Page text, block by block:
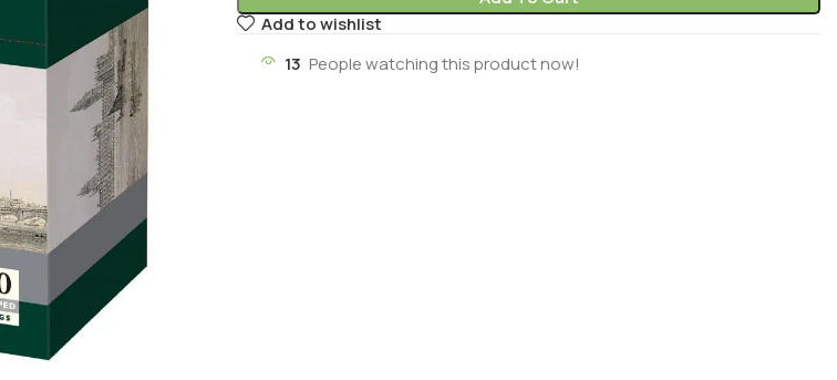
Add to wishlist
13 People watching this product now!